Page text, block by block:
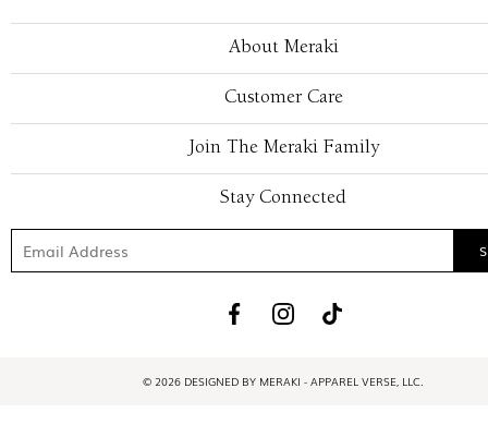
About Meraki
Customer Care
Join The Meraki Family
Stay Connected
© 2026 DESIGNED BY MERAKI - APPAREL VERSE, LLC.